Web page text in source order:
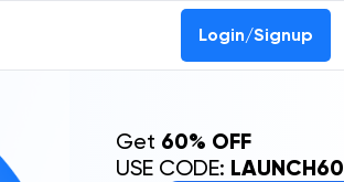
Login/Signup
Get 60% OFF
USE CODE: LAUNCH60